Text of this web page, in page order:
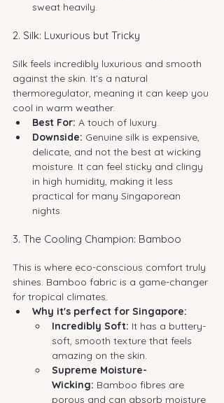
sweat heavily.
2. Silk: Luxurious but Tricky
Silk feels incredibly luxurious and smooth
against the skin. It’s a natural
thermoregulator, meaning it can keep you
cool in warm weather.
Best For: A touch of luxury.
Downside: Genuine silk is expensive,
delicate, and not the best at wicking
moisture. It can feel sticky and clingy
in high humidity, making it less
practical for many Singaporean
nights.
3. The Cooling Champion: Bamboo
This is where eco-conscious comfort truly
shines. Bamboo fabric is a game-changer
for tropical climates.
Why it's perfect for Singapore:
Incredibly Soft: It has a buttery-
soft, smooth texture that feels
amazing on the skin.
Supreme Moisture-
Wicking: Bamboo fibres are
porous and can absorb moisture